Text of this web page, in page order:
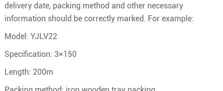
delivery date, packing method and other necessary
information should be correctly marked. For example:
Model: YJLV22
Specification: 3×150
Length: 200m